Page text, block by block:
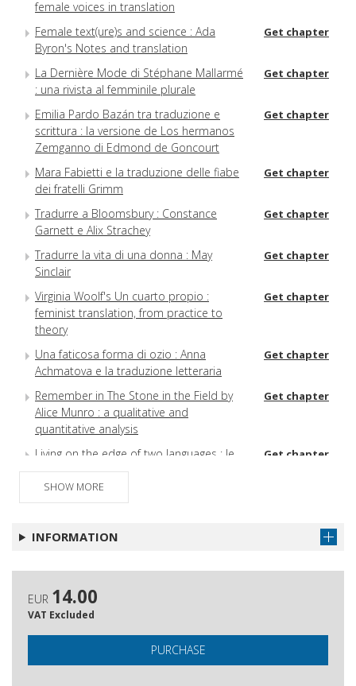
female voices in translation
Female text(ure)s and science : Ada
Byron's Notes and translation
Get chapter
La Dernière Mode di Stéphane Mallarmé
: una rivista al femminile plurale
Get chapter
Emilia Pardo Bazán tra traduzione e
scrittura : la versione de Los hermanos
Zemganno di Edmond de Goncourt
Get chapter
Mara Fabietti e la traduzione delle fiabe
dei fratelli Grimm
Get chapter
Tradurre a Bloomsbury : Constance
Garnett e Alix Strachey
Get chapter
Tradurre la vita di una donna : May
Sinclair
Get chapter
Virginia Woolf's Un cuarto propio :
feminist translation, from practice to
theory
Get chapter
Una faticosa forma di ozio : Anna
Achmatova e la traduzione letteraria
Get chapter
Remember in The Stone in the Field by
Alice Munro : a qualitative and
quantitative analysis
Get chapter
Living on the edge of two languages : le
costruzioni possessive in In the Second
Person di Smaro Kamboureli
Get chapter
complicazioni intertestuali in Au risque
de la pensée di Julia Kristeva
Transculturalità e traduzione : la lingua di
La catena del linguaggio : qualche anello
si può spezzare?
SHOW MORE
INFORMATION
EUR 14.00
VAT Excluded
PURCHASE